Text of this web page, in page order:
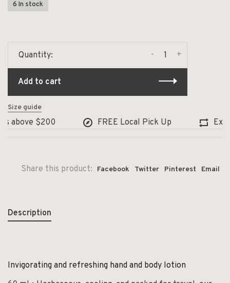
6 In stock
Quantity: +
-
Add to cart
Size guide
above $200 FREE Local Pick Up
Share this product: Facebook Twitter Pinterest Email
Description
Invigorating and refreshing hand and body lotion